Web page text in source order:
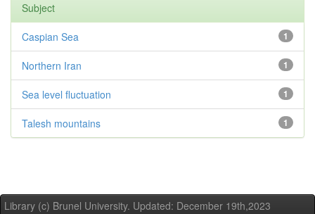
Subject
1
Caspian Sea
1
Northern Iran
1
Sea level fluctuation
1
Talesh mountains
Library (c) Brunel University. Updated: December 19th,2023